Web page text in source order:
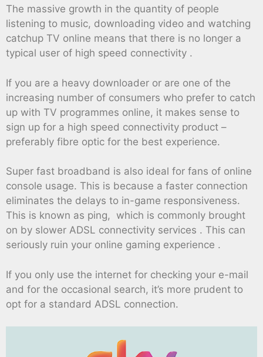
The massive growth in the quantity of people
listening to music, downloading video and watching
catchup TV online means that there is no longer a
typical user of high speed connectivity .
If you are a heavy downloader or are one of the
increasing number of consumers who prefer to catch
up with TV programmes online, it makes sense to
sign up for a high speed connectivity product –
preferably fibre optic for the best experience.
Super fast broadband is also ideal for fans of online
console usage. This is because a faster connection
eliminates the delays to in-game responsiveness.
This is known as ping, which is commonly brought
on by slower ADSL connectivity services . This can
seriously ruin your online gaming experience .
If you only use the internet for checking your e-mail
and for the occasional search, it’s more prudent to
opt for a standard ADSL connection.